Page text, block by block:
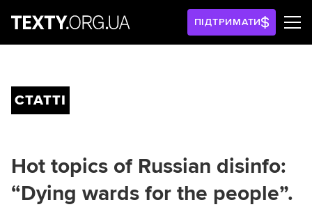
ПІДТРИМАТИ
СТАТТІ
Hot topics of Russian disinfo:
“Dying wards for the people”.